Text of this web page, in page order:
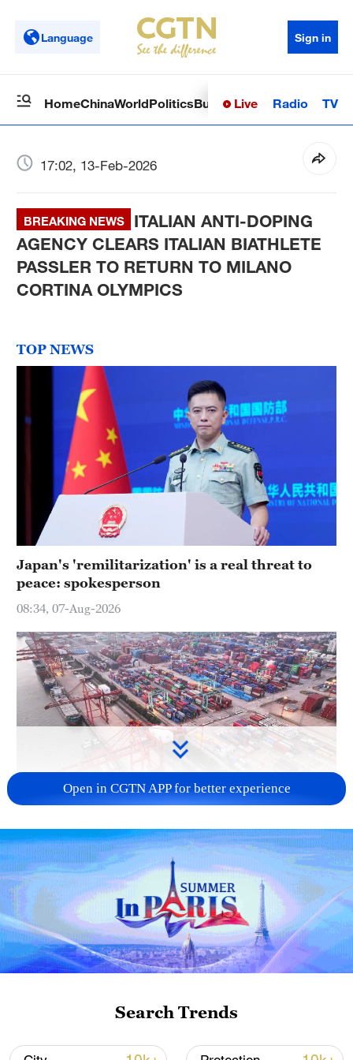
Language Sign in
HomeChinaWorldPoliticsBusinessSci-TechHealth
Live Radio TV
17:02, 13-Feb-2026
BREAKING NEWS
ITALIAN ANTI-DOPING
AGENCY CLEARS ITALIAN BIATHLETE
PASSLER TO RETURN TO MILANO
CORTINA OLYMPICS
TOP NEWS
Japan's 'remilitarization' is a real threat to
peace: spokesperson
08:34, 07-Aug-2026
China's goods trade shows strong growth in
first seven months of 2026
05:55, 07-Aug-2026
Open in CGTN APP for better experience
Search Trends